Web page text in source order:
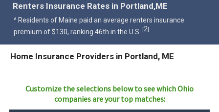
Renters Insurance Rates in Portland,ME
^ Residents of Maine paid an average renters insurance
premium of $130, ranking 46th in the U.S. [2]
Home Insurance Providers in Portland, ME
Customize the selections below to see whichOhio
companies are your top matches: